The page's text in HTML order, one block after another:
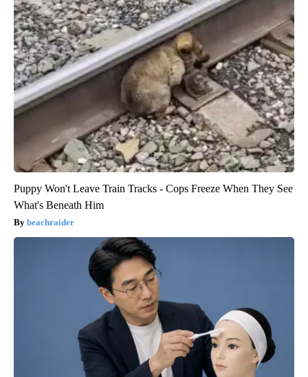
Puppy Won't Leave Train Tracks - Cops Freeze When They See
What's Beneath Him
beachraider